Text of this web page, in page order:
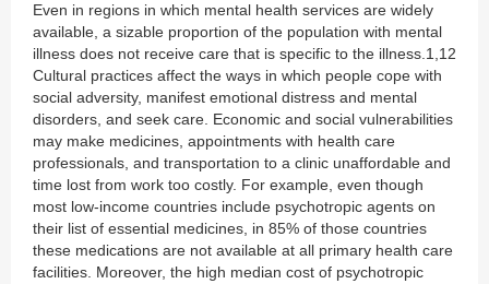
Even in regions in which mental health services are widely
available, a sizable proportion of the population with mental
illness does not receive care that is specific to the illness.1,12
Cultural practices affect the ways in which people cope with
social adversity, manifest emotional distress and mental
disorders, and seek care. Economic and social vulnerabilities
may make medicines, appointments with health care
professionals, and transportation to a clinic unaffordable and
time lost from work too costly. For example, even though
most low-income countries include psychotropic agents on
their list of essential medicines, in 85% of those countries
these medications are not available at all primary health care
facilities. Moreover, the high median cost of psychotropic